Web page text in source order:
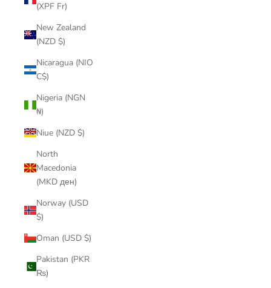
(XPF Fr)
New Zealand
(NZD $)
Nicaragua (NIO
C$)
Nigeria (NGN
₦)
Niue (NZD $)
North
Macedonia
(MKD ден)
Norway (USD
$)
Oman (USD $)
Pakistan (PKR
₨)